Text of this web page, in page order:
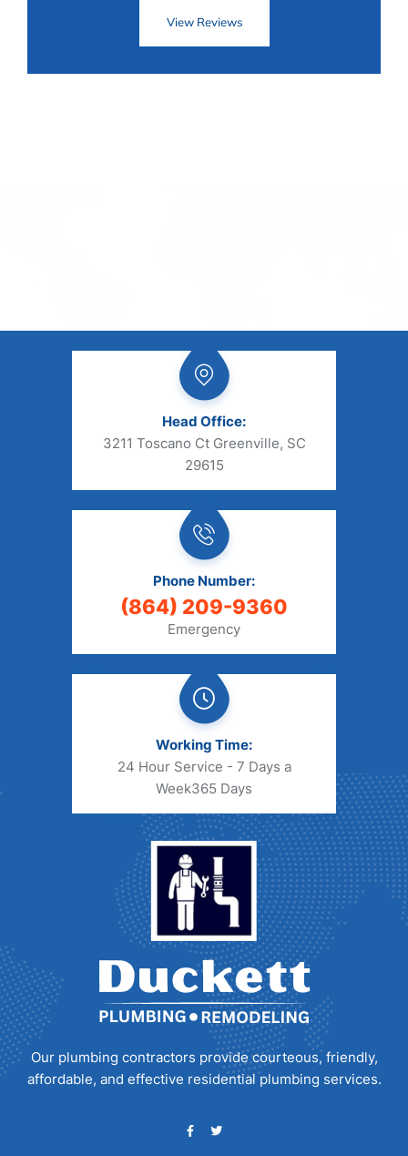
View Reviews
Head Office:
3211 Toscano Ct Greenville, SC
29615
Phone Number:
(864) 209-9360
Emergency
Working Time:
24 Hour Service - 7 Days a
Week365 Days
Our plumbing contractors provide courteous, friendly,
affordable, and effective residential plumbing services.